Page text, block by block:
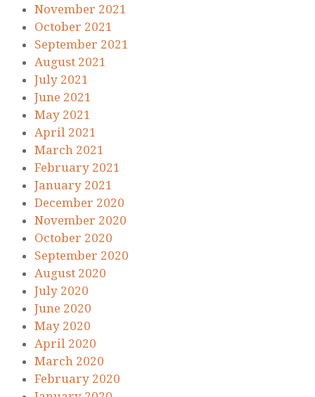
November 2021
October 2021
September 2021
August 2021
July 2021
June 2021
May 2021
April 2021
March 2021
February 2021
January 2021
December 2020
November 2020
October 2020
September 2020
August 2020
July 2020
June 2020
May 2020
April 2020
March 2020
February 2020